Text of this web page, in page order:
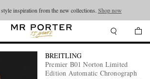
inspiration from the new collections. Shop now
BREITLING
Premier B01 Norton Limited
Edition Automatic Chronograph